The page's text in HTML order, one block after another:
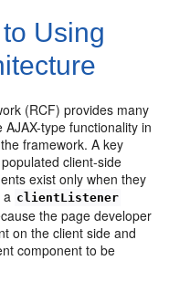
Using
(RCF) provides many
type functionality in
framework. A key
client-side
exist only when they
clientListener
the page developer
on the client side and
component to be